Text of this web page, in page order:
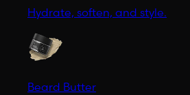
Hydrate, soften, and style.
Beard Butter